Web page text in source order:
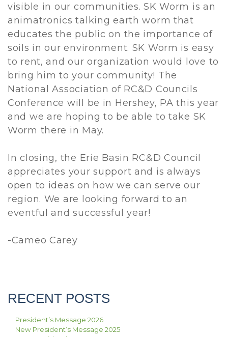
visible in our communities. SK Worm is an
animatronics talking earth worm that
educates the public on the importance of
soils in our environment. SK Worm is easy
to rent, and our organization would love to
bring him to your community! The
National Association of RC&D Councils
Conference will be in Hershey, PA this year
and we are hoping to be able to take SK
Worm there in May.
In closing, the Erie Basin RC&D Council
appreciates your support and is always
open to ideas on how we can serve our
region. We are looking forward to an
eventful and successful year!
-Cameo Carey
RECENT POSTS
President’s Message 2026
New President’s Message 2025